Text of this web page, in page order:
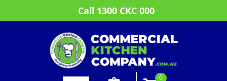
Call 1300 CKC 000
0